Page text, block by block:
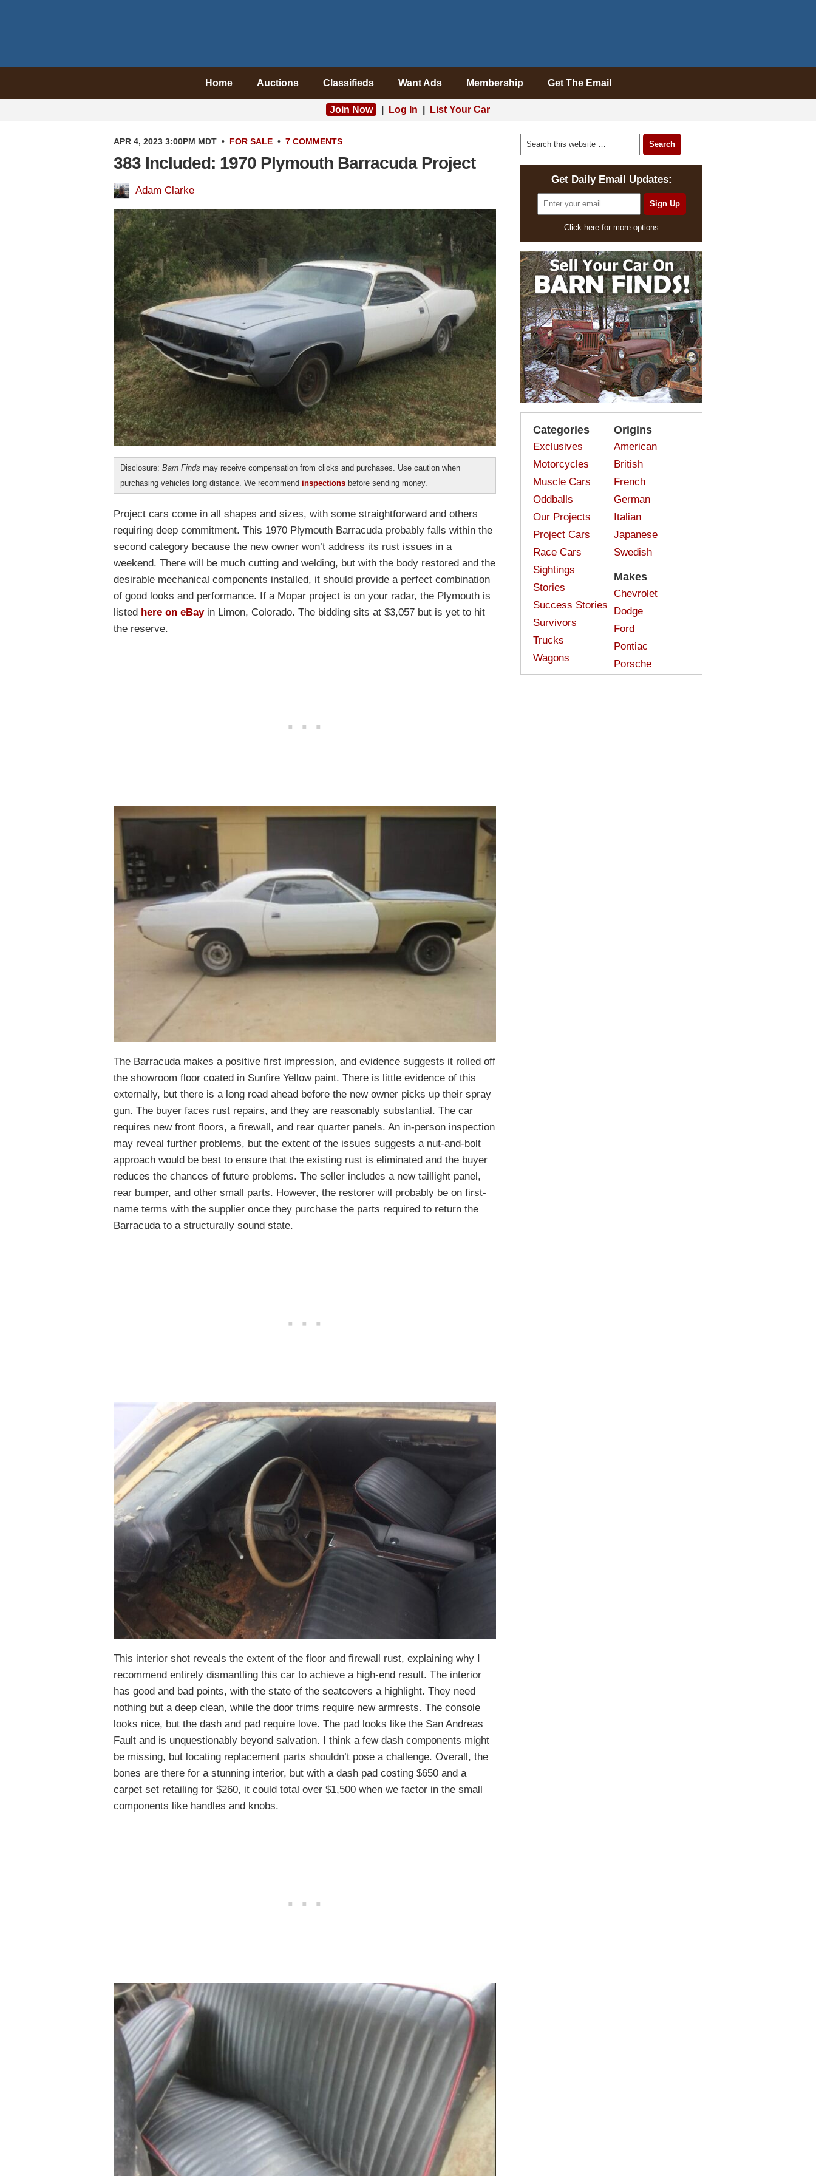
Home Auctions Classifieds Want Ads Membership Get The Email
Join Now Log In List Your Car
APR 4, 2023 3:00PM MDT • FOR SALE • 7 COMMENTS
383 Included: 1970 Plymouth Barracuda Project
Adam Clarke
Disclosure: Barn Finds may receive compensation from clicks and purchases. Use caution when
purchasing vehicles long distance. We recommend inspections before sending money.
Project cars come in all shapes and sizes, with some straightforward and others
requiring deep commitment. This 1970 Plymouth Barracuda probably falls within the
second category because the new owner won’t address its rust issues in a
weekend. There will be much cutting and welding, but with the body restored and the
desirable mechanical components installed, it should provide a perfect combination
of good looks and performance. If a Mopar project is on your radar, the Plymouth is
listed here on eBayin Limon, Colorado. The bidding sits at $3,057 but is yet to hit
the reserve.
The Barracuda makes a positive first impression, and evidence suggests it rolled off
the showroom floor coated in Sunfire Yellow paint. There is little evidence of this
externally, but there is a long road ahead before the new owner picks up their spray
gun. The buyer faces rust repairs, and they are reasonably substantial. The car
requires new front floors, a firewall, and rear quarter panels. An in-person inspection
may reveal further problems, but the extent of the issues suggests a nut-and-bolt
approach would be best to ensure that the existing rust is eliminated and the buyer
reduces the chances of future problems. The seller includes a new taillight panel,
rear bumper, and other small parts. However, the restorer will probably be on first-
name terms with the supplier once they purchase the parts required to return the
Barracuda to a structurally sound state.
This interior shot reveals the extent of the floor and firewall rust, explaining why I
recommend entirely dismantling this car to achieve a high-end result. The interior
has good and bad points, with the state of the seatcovers a highlight. They need
nothing but a deep clean, while the door trims require new armrests. The console
looks nice, but the dash and pad require love. The pad looks like the San Andreas
Fault and is unquestionably beyond salvation. I think a few dash components might
be missing, but locating replacement parts shouldn’t pose a challenge. Overall, the
bones are there for a stunning interior, but with a dash pad costing $650 and a
carpet set retailing for $260, it could total over $1,500 when we factor in the small
components like handles and knobs.
Get Daily Email Updates:
Click here for more options
Categories
Exclusives
Motorcycles
Muscle Cars
Oddballs
Our Projects
Project Cars
Race Cars
Sightings
Stories
Success Stories
Survivors
Trucks
Wagons
Origins
American
British
French
German
Italian
Japanese
Swedish
Makes
Chevrolet
Dodge
Ford
Pontiac
Porsche